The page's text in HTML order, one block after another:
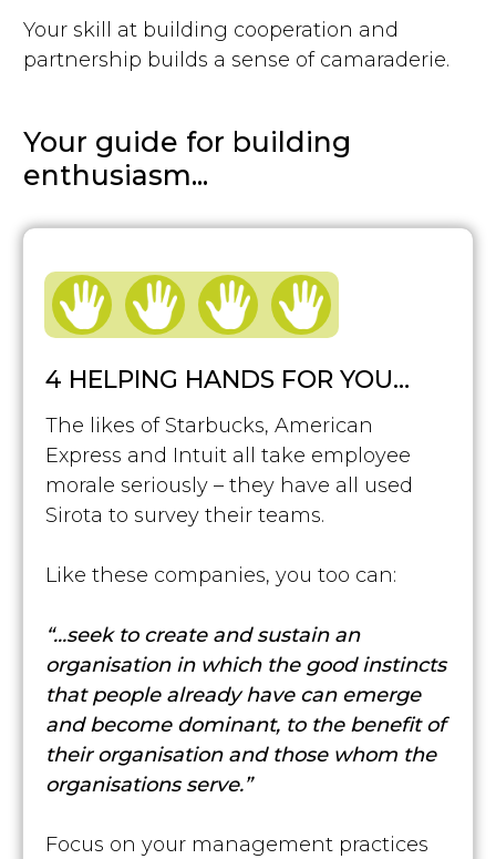
Your skill at building cooperation and
partnership builds a sense of camaraderie.
Your guide for building
enthusiasm...
4 HELPING HANDS FOR YOU…
The likes of Starbucks, American
Express and Intuit all take employee
morale seriously – they have all used
Sirota to survey their teams.
Like these companies, you too can:
“...seek to create and sustain an
organisation in which the good instincts
that people already have can emerge
and become dominant, to the benefit of
their organisation and those whom the
organisations serve.”
Focus on your management practices